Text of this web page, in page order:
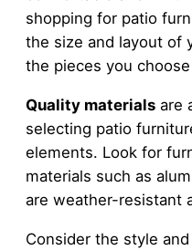
shopping for patio
the size and layout of
the pieces you
Quality materials are
selecting patio
elements. Look for
materials such as
are weather-resistant
Consider the style